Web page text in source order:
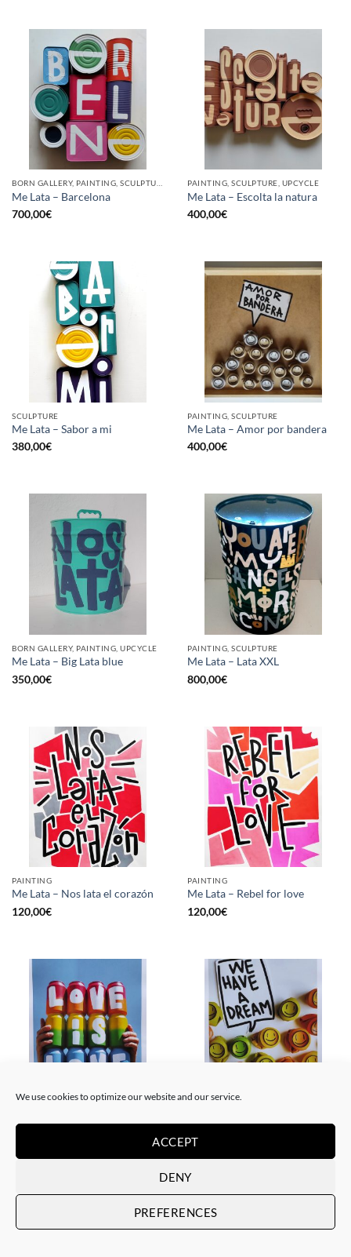
We use cookies to optimize our website and our service.
ACCEPT
DENY
PREFERENCES
Me Lata – Barcelona
700,00€
PAINTING, SCULPTURE, UPCYCLE
Me Lata – Escolta la natura
400,00€
SCULPTURE
Me Lata – Sabor a mi
380,00€
PAINTING, SCULPTURE
Me Lata – Amor por bandera
400,00€
BORN GALLERY, PAINTING, UPCYCLE
Me Lata – Big Lata blue
350,00€
PAINTING, SCULPTURE
Me Lata – Lata XXL
800,00€
PAINTING
Me Lata – Nos lata el corazón
120,00€
PAINTING
Me Lata – Rebel for love
120,00€
Me Lata – Love is love
Me Lata – We have a dream
50,00